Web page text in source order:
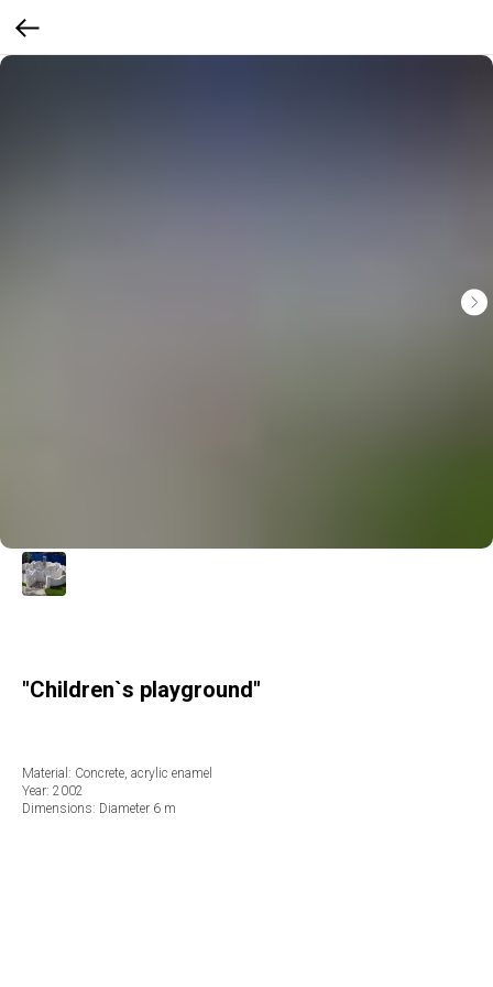
"Children`s playground"
Material: Concrete, acrylic enamel
Year: 2002
Dimensions: Diameter 6 m